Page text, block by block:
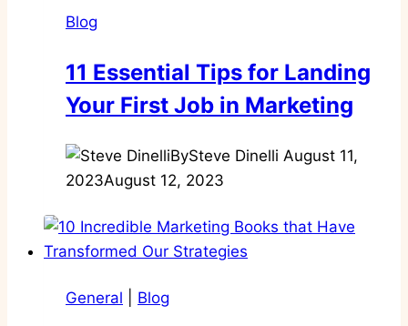
Blog
11 Essential Tips for Landing
Your First Job in Marketing
BySteve Dinelli August 11,
2023August 12, 2023
General Blog